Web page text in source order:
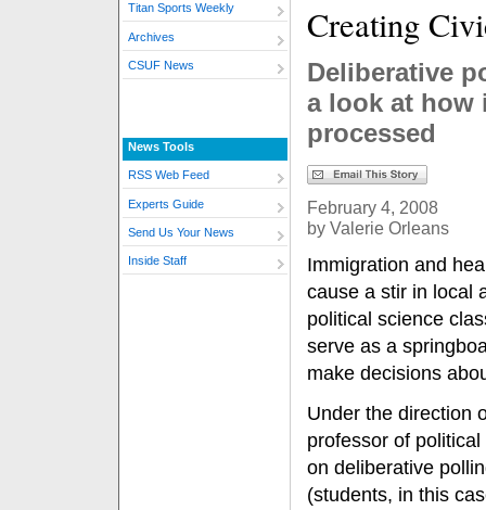
Titan Sports Weekly
Archives
CSUF News
News Tools
RSS Web Feed
Experts Guide
Send Us Your News
Inside Staff
Creating
Deliberative
a look at how
processed
February 4, 2008
by Valerie Orleans
Immigration and
cause a stir in local
political science
serve as a
make decisions
Under the direction
professor of
on deliberative
(students, in this